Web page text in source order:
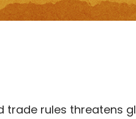
trade rules threatens